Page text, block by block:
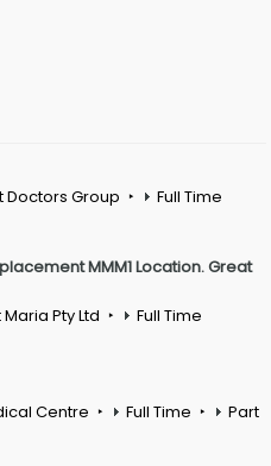
Doctors Group Full Time
MMM1 Location. Great
Maria Pty Ltd Full Time
Centre Full Time
Part